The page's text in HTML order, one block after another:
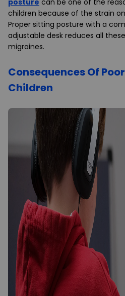
posture can be one of the
children because of the strain
Proper sitting posture with a
adjustable desk reduces all
migraines.
Consequences Of
Children